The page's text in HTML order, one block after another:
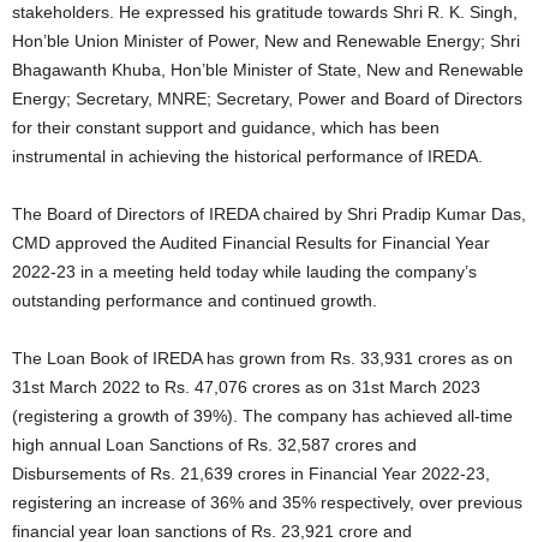
stakeholders. He expressed his gratitude towards Shri R. K. Singh,
Hon’ble Union Minister of Power, New and Renewable Energy; Shri
Bhagawanth Khuba, Hon’ble Minister of State, New and Renewable
Energy; Secretary, MNRE; Secretary, Power and Board of Directors
for their constant support and guidance, which has been
instrumental in achieving the historical performance of IREDA.
The Board of Directors of IREDA chaired by Shri Pradip Kumar Das,
CMD approved the Audited Financial Results for Financial Year
2022-23 in a meeting held today while lauding the company’s
outstanding performance and continued growth.
The Loan Book of IREDA has grown from Rs. 33,931 crores as on
31st March 2022 to Rs. 47,076 crores as on 31st March 2023
(registering a growth of 39%). The company has achieved all-time
high annual Loan Sanctions of Rs. 32,587 crores and
Disbursements of Rs. 21,639 crores in Financial Year 2022-23,
registering an increase of 36% and 35% respectively, over previous
financial year loan sanctions of Rs. 23,921 crore and